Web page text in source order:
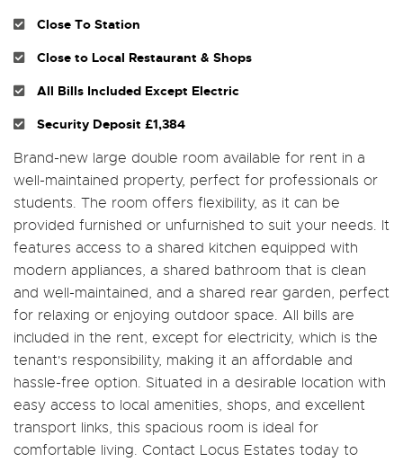
Close To Station
Close to Local Restaurant & Shops
All Bills Included Except Electric
Security Deposit £1,384
Brand-new large double room available for rent in a
well-maintained property, perfect for professionals or
students. The room offers flexibility, as it can be
provided furnished or unfurnished to suit your needs. It
features access to a shared kitchen equipped with
modern appliances, a shared bathroom that is clean
and well-maintained, and a shared rear garden, perfect
for relaxing or enjoying outdoor space. All bills are
included in the rent, except for electricity, which is the
tenant's responsibility, making it an affordable and
hassle-free option. Situated in a desirable location with
easy access to local amenities, shops, and excellent
transport links, this spacious room is ideal for
comfortable living. Contact Locus Estates today to